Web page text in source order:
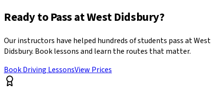
Ready to Pass atWest Didsbury?
Our instructors have helped hundreds of students pass atWest
Didsbury. Book lessons and learn the routes that matter.
Book Driving LessonsView Prices